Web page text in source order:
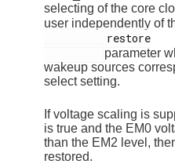
selecting of the core
user independently of
parameter
wakeup sources
select setting.
If voltage scaling is
is true and the EM0
than the EM2 level,
restored.